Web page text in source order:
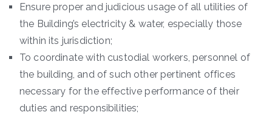
Ensure proper and judicious usage of all utilities of
the Building’s electricity & water, especially those
within its jurisdiction;
To coordinate with custodial workers, personnel of
the building, and of such other pertinent offices
necessary for the effective performance of their
duties and responsibilities;